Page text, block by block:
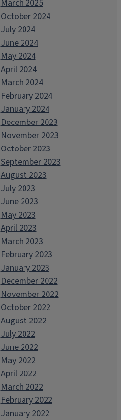
March 2025
October 2024
July 2024
June 2024
May 2024
April 2024
March 2024
February 2024
January 2024
December 2023
November 2023
October 2023
September 2023
August 2023
July 2023
June 2023
May 2023
April 2023
March 2023
February 2023
January 2023
December 2022
November 2022
October 2022
August 2022
July 2022
June 2022
May 2022
April 2022
March 2022
February 2022
January 2022